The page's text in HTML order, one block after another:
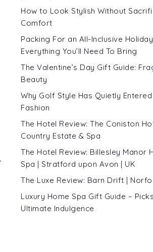
How to Look Stylish Without
Comfort
Packing For an All-Inclusive
Everything You’ll Need To Bring
The Valentine’s Day Gift Guide:
Beauty
Why Golf Style Has Quietly
Fashion
The Hotel Review: The Coniston
Country Estate & Spa
The Hotel Review: Billesley Manor
Spa | Stratford upon Avon | UK
The Luxe Review: Barn Drift |
Luxury Home Spa Gift Guide –
Ultimate Indulgence